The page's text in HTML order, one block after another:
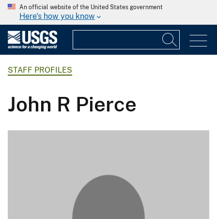
An official website of the United States government
Here's how you know
STAFF PROFILES
John R Pierce